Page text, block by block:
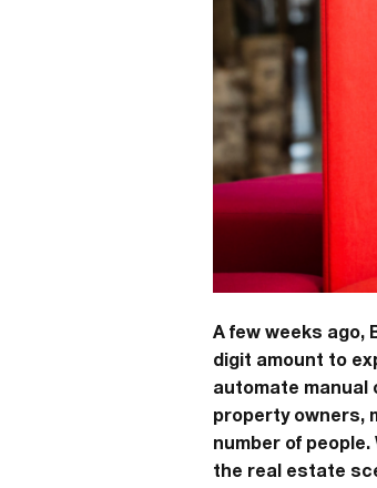
A few weeks
digit amount to
automate
property owners,
number of
the real estate